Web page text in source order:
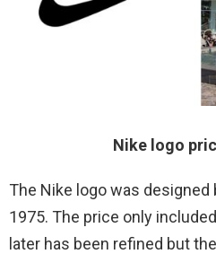
Nike logo
The Nike logo was designed
1975. The price only
later has been refined but